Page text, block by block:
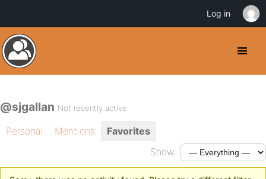
@sjgallan Not recently active
Personal Mentions
Favorites
Show:
Log in